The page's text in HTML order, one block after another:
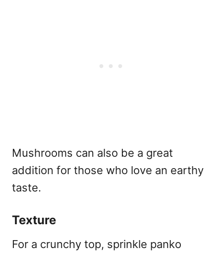
Mushrooms can also be a great
addition for those who love an earthy
taste.
Texture
For a crunchy top, sprinkle panko